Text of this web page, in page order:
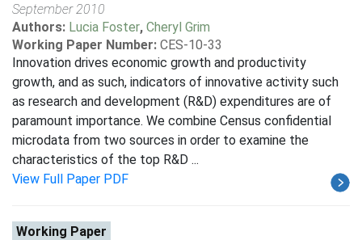
September 2010
Authors: Lucia Foster, Cheryl Grim
Working Paper Number: CES-10-33
Innovation drives economic growth and productivity
growth, and as such, indicators of innovative activity such
as research and development (R&D) expenditures are of
paramount importance. We combine Census confidential
microdata from two sources in order to examine the
characteristics of the top R&D ...
View Full Paper PDF
Working Paper